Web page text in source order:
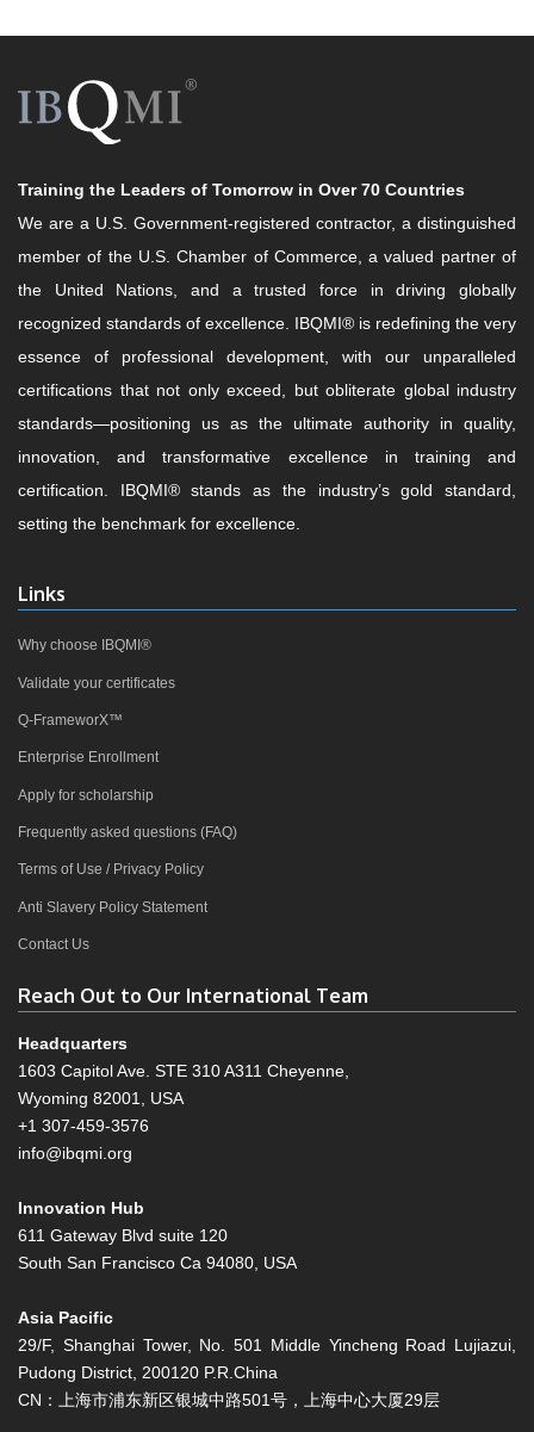
Training the Leaders of Tomorrow in Over 70 Countries
We are a U.S. Government-registered contractor, a distinguished
member of the U.S. Chamber of Commerce, a valued partner of
the United Nations, and a trusted force in driving globally
recognized standards of excellence. IBQMI® is redefining the very
essence of professional development, with our unparalleled
certifications that not only exceed, but obliterate global industry
standards—positioning us as the ultimate authority in quality,
innovation, and transformative excellence in training and
certification. IBQMI® stands as the industry’s gold standard,
setting the benchmark for excellence.
Links
Why choose IBQMI®
Validate your certificates
Q-FrameworX™
Enterprise Enrollment
Apply for scholarship
Frequently asked questions (FAQ)
Terms of Use / Privacy Policy
Anti Slavery Policy Statement
Contact Us
Reach Out to Our International Team
Headquarters
1603 Capitol Ave. STE 310 A311 Cheyenne,
Wyoming 82001, USA
+1 307-459-3576
info@ibqmi.org
Innovation Hub
611 Gateway Blvd suite 120
South San Francisco Ca 94080, USA
Asia Pacific
29/F, Shanghai Tower, No. 501 Middle Yincheng Road Lujiazui,
Pudong District, 200120 P.R.China
CN：上海市浦东新区银城中路501号，上海中心大厦29层